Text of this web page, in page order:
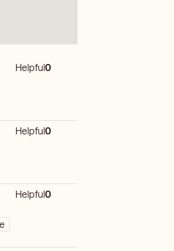
Helpful0
Helpful0
Helpful0